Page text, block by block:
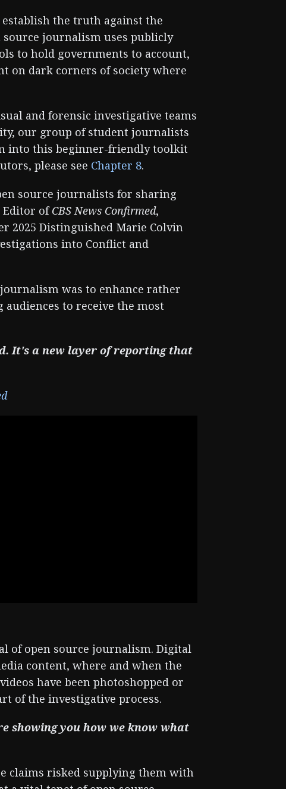
the truth against the
journalism uses publicly
to hold governments to account,
on dark corners of society where
and forensic investigative teams
our group of student journalists
into this beginner-friendly toolkit
please see Chapter 8.
source journalists for sharing
Editor ofCBS News Confirmed,
2025 Distinguished Marie Colvin
into Conflict and
was to enhance rather
to receive the most
It's a new layer of reporting that
of open source journalism. Digital
content, where and when the
have been photoshopped or
of the investigative process.
showing you how we know what
claims risked supplying them with